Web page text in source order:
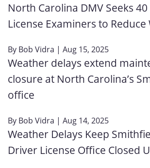
North Carolina DMV Seeks
License Examiners to Reduce
By Bob Vidra | Aug 15, 2025
Weather delays extend
closure at North Carolina’s
office
By Bob Vidra | Aug 14, 2025
Weather Delays Keep
Driver License Office Closed